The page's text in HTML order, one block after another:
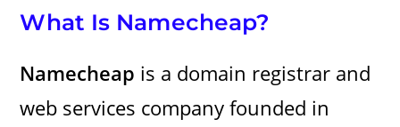
What Is Namecheap?
Namecheap is a domain registrar and
web services company founded in